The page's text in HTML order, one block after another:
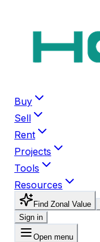
Buy
Sell
Rent
Projects
Tools
Resources
Find Zonal Value
Sign in
Open menu